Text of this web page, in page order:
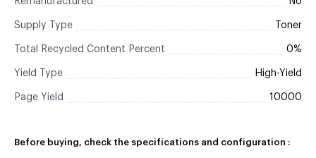
Supply Type Toner
Total Recycled Content Percent 0%
Yield Type High-Yield
Page Yield 10000
Before buying, check the specifications and configuration :